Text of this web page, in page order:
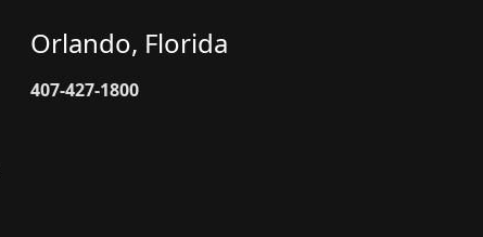
Orlando, Florida
407-427-1800